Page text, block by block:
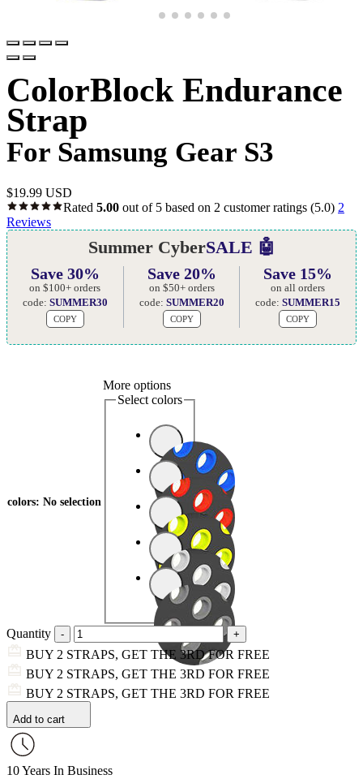
ColorBlock Endurance
Strap
For Samsung Gear S3
$19.99 USD
Rated 5.00 out of 5 based on 2 customer ratings (5.0) 2
Reviews
Summer CyberSALE 🤖
Save 30%
on $100+ orders
code: SUMMER30
COPY
Save 20%
on $50+ orders
code: SUMMER20
COPY
Save 15%
on all orders
code:SUMMER15
COPY
colors: No selection
More options
Select colors
Quantity
BUY 2 STRAPS, GET THE 3RD FOR FREE
BUY 2 STRAPS, GET THE 3RD FOR FREE
BUY 2 STRAPS, GET THE 3RD FOR FREE
Add to cart
10 Years In Business